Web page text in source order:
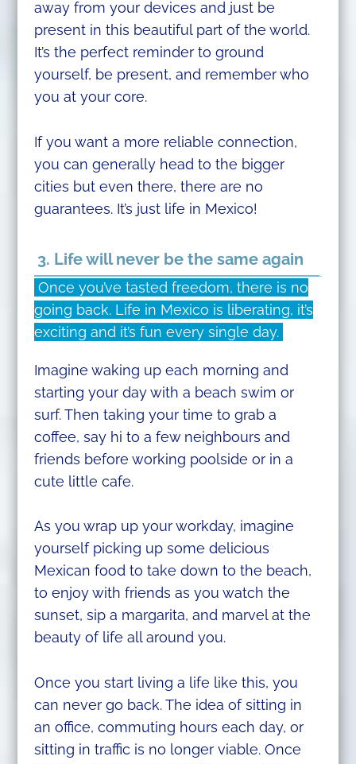
away from your devices and just be
present in this beautiful part of the world.
It’s the perfect reminder to ground
yourself, be present, and remember who
you at your core.
If you want a more reliable connection,
you can generally head to the bigger
cities but even there, there are no
guarantees. It’s just life in Mexico!
3. Life will never be the same again
Once you’ve tasted freedom, there is no
going back. Life in Mexico is liberating, it’s
exciting and it’s fun every single day.
Imagine waking up each morning and
starting your day with a beach swim or
surf. Then taking your time to grab a
coffee, say hi to a few neighbours and
friends before working poolside or in a
cute little cafe.
As you wrap up your workday, imagine
yourself picking up some delicious
Mexican food to take down to the beach,
to enjoy with friends as you watch the
sunset, sip a margarita, and marvel at the
beauty of life all around you.
Once you start living a life like this, you
can never go back. The idea of sitting in
an office, commuting hours each day, or
sitting in traffic is no longer viable. Once